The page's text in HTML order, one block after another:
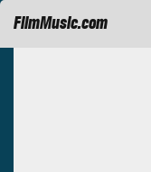
FilmMusic.com